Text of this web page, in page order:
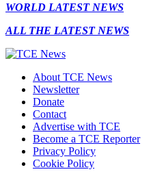
WORLD LATEST NEWS
ALL THE LATEST NEWS
About TCE News
Newsletter
Donate
Contact
Advertise with TCE
Become a TCE Reporter
Privacy Policy
Cookie Policy